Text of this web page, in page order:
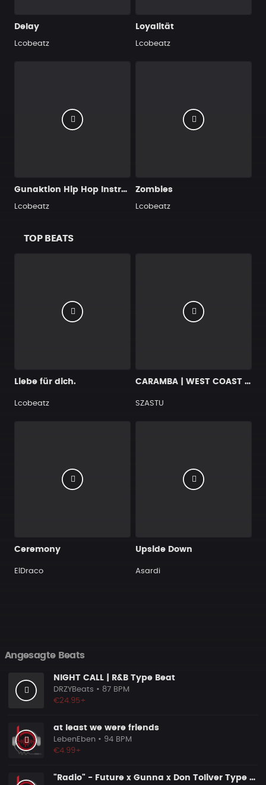
Delay
Lcobeatz
Loyalität
Lcobeatz
Gunaktion Hip Hop Instrumental 98 bpm
Lcobeatz
Zombies
Lcobeatz
TOP BEATS
Liebe für dich.
Lcobeatz
CARAMBA | WEST COAST OLD SCHOOL RAP BANGER
SZASTU
Ceremony
ElDraco
Upside Down
Asardi
Angesagte Beats
NIGHT CALL | R&B Type Beat
DRZYBeats • 87 BPM
€24.95+
at least we were friends
LebenEben • 94 BPM
€4.99+
"Radio" - Future x Gunna x Don Toliver Type Beat 2026 | Melodic Trap | 171 bpm